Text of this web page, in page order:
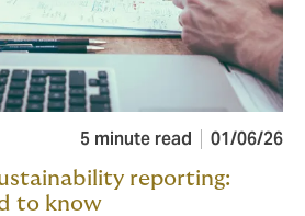
5 minute read 01/06/26
reporting:
to know